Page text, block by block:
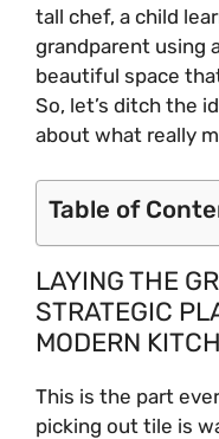
tall chef, a child
grandparent using
beautiful space
So, let’s ditch the
about what really
Table of
LAYING THE
STRATEGIC
MODERN
This is the part
picking out tile is